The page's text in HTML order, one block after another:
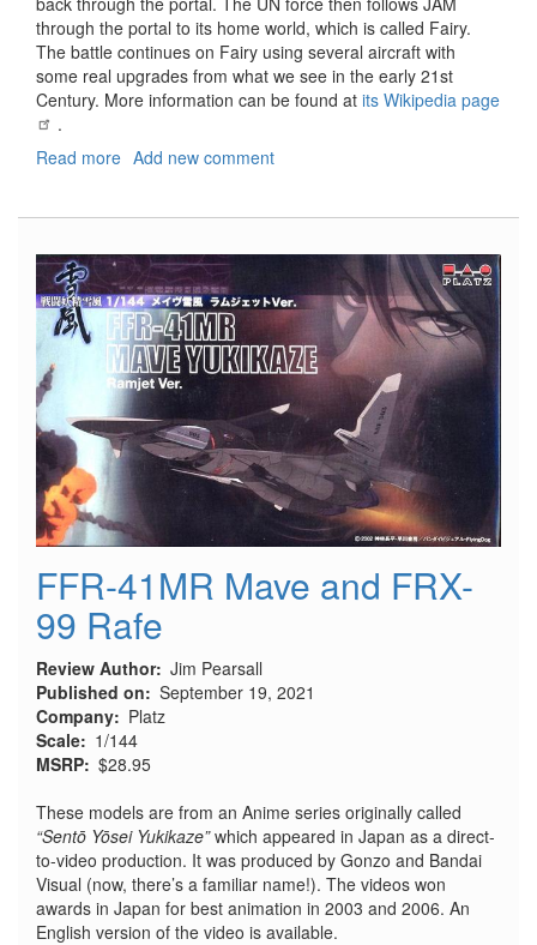
through the portal to its home world, which is called Fairy.
The battle continues on Fairy using several aircraft with
some real upgrades from what we see in the early 21st
Century. More information can be found at its Wikipedia page
.
Read more about
Sylph
Add new comment
FFR-41MR Mave and FRX-
99 Rafe
Review Author Jim Pearsall
Published on
September 19, 2021
Company
Platz
Scale
1/144
MSRP $28.95
These models are from an Anime series originally called
“Sentō Yōsei Yukikaze”which appeared in Japan as a direct-
to-video production. It was produced by Gonzo and Bandai
Visual (now, there’s a familiar name!). The videos won
awards in Japan for best animation in 2003 and 2006. An
English version of the video is available.